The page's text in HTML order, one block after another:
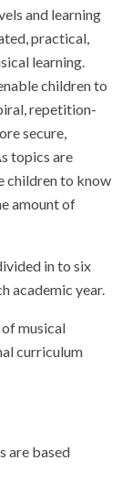
and learning
practical,
learning.
children to
repetition-
secure,
topics are
children to know
amount of
in to six
academic year.
musical
curriculum
are based